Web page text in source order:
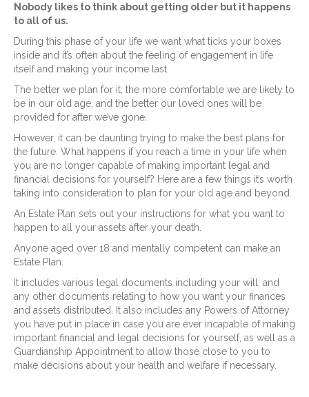
Nobody likes to think about getting older but it happens
to all of us.
During this phase of your life we want what ticks your boxes
inside and it’s often about the feeling of engagement in life
itself and making your income last.
The better we plan for it, the more comfortable we are likely to
be in our old age, and the better our loved ones will be
provided for after we’ve gone.
However, it can be daunting trying to make the best plans for
the future. What happens if you reach a time in your life when
you are no longer capable of making important legal and
financial decisions for yourself? Here are a few things it’s worth
taking into consideration to plan for your old age and beyond.
An Estate Plan sets out your instructions for what you want to
happen to all your assets after your death.
Anyone aged over 18 and mentally competent can make an
Estate Plan.
It includes various legal documents including your will, and
any other documents relating to how you want your finances
and assets distributed. It also includes any Powers of Attorney
you have put in place in case you are ever incapable of making
important financial and legal decisions for yourself, as well as a
Guardianship Appointment to allow those close to you to
make decisions about your health and welfare if necessary.